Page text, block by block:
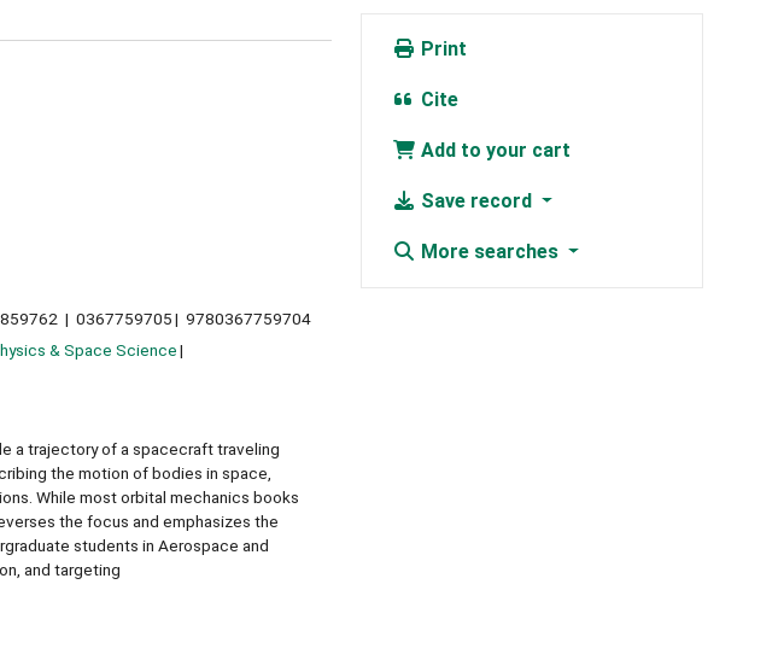
0367759705
9780367759704
& Space Science
a trajectory of a spacecraft traveling
the motion of bodies in space,
While most orbital mechanics books
the focus and emphasizes the
students in Aerospace and
and targeting
Print
Cite
Add to your cart
Save record
More searches